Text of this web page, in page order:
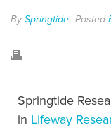
BySpringtide Posted
Springtide
in Lifeway